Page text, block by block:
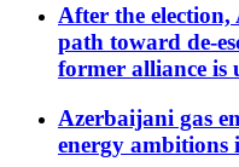
After the election,
path toward de-
former alliance is
Azerbaijani gas
energy ambitions